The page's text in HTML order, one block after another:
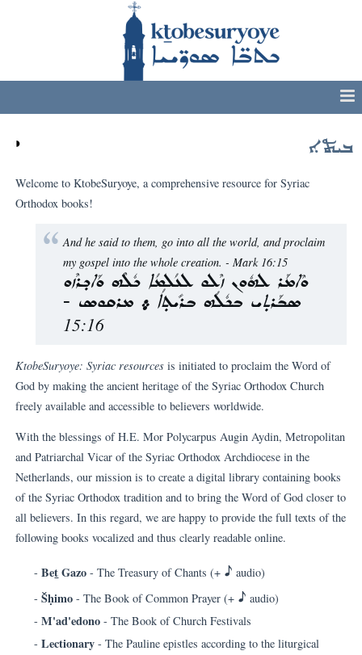
◑ ܒܝܬܐ
Welcome to KtobeSuryoye, a comprehensive resource for Syriac
Orthodox books!
And he said to them, go into all the world, and proclaim
my gospel into the whole creation. - Mark 16:15
ܘܶܐܡܰܪ ܠܗܽܘܢ ܙܶܠܘ ܠܥܳܠܡܳܐ ܟܽܠܶܗ ܘܰܐܟ݂ܪܶܙܘ
ܣܒܰܪܬ݂ܝ ܒܟܽܠܳܗ ܒܪܺܝܬ݂ܳܐ ܀ ܡܪܩܘܣ -
15:16
KtobeSuryoye: Syriac resources is initiated to proclaim the Word of
God by making the ancient heritage of the Syriac Orthodox Church
freely available and accessible to believers worldwide.
With the blessings of H.E. Mor Polycarpus Augin Aydin, Metropolitan
and Patriarchal Vicar of the Syriac Orthodox Archdiocese in the
Netherlands, our mission is to create a digital library containing books
of the Syriac Orthodox tradition and to bring the Word of God closer to
all believers. In this regard, we are happy to provide the full texts of the
following books vocalized and thus clearly readable online.
-BetGazo - The Treasury of Chants (+ H audio)
-Šḥimo - The Book of Common Prayer (+ H audio)
-M'ad'edono - The Book of Church Festivals
-Lectionary - The Pauline epistles according to the liturgical